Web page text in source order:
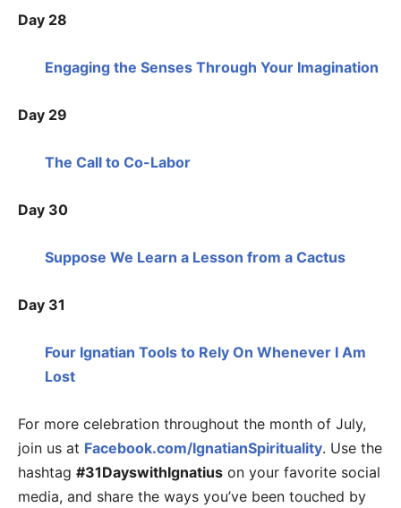
Day 28
Engaging the Senses Through Your Imagination
Day 29
The Call to Co-Labor
Day 30
Suppose We Learn a Lesson from a Cactus
Day 31
Four Ignatian Tools to Rely On Whenever I Am
Lost
For more celebration throughout the month of July,
join us at Facebook.com/IgnatianSpirituality. Use the
hashtag #31DayswithIgnatius on your favorite social
media, and share the ways you’ve been touched by